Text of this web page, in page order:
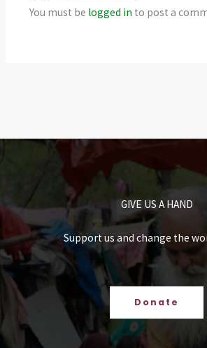
You must be logged in to post a
GIVE US A HAND
Support us and change the
Donate